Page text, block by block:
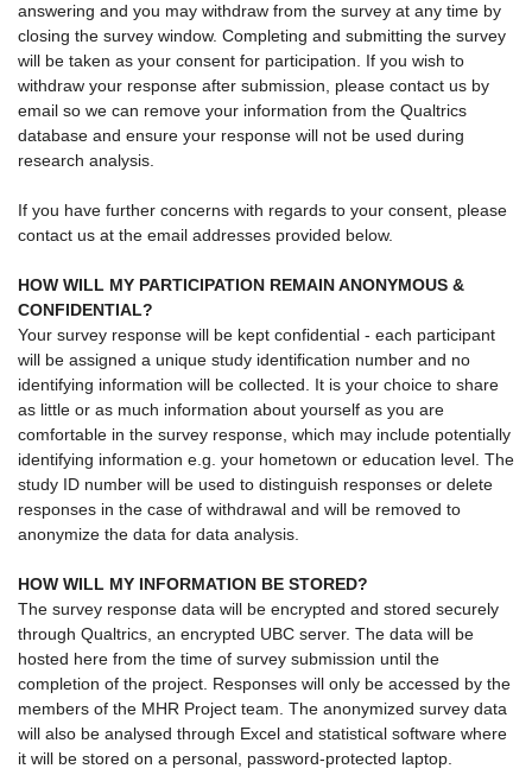
answering and you may withdraw from the survey at any time by
closing the survey window. Completing and submitting the survey
will be taken as your consent for participation. If you wish to
withdraw your response after submission, please contact us by
email so we can remove your information from the Qualtrics
database and ensure your response will not be used during
research analysis.
If you have further concerns with regards to your consent, please
contact us at the email addresses provided below.
HOW WILL MY PARTICIPATION REMAIN ANONYMOUS &
CONFIDENTIAL?
Your survey response will be kept confidential - each participant
will be assigned a unique study identification number and no
identifying information will be collected. It is your choice to share
as little or as much information about yourself as you are
comfortable in the survey response, which may include potentially
identifying information e.g. your hometown or education level. The
study ID number will be used to distinguish responses or delete
responses in the case of withdrawal and will be removed to
anonymize the data for data analysis.
HOW WILL MY INFORMATION BE STORED?
The survey response data will be encrypted and stored securely
through Qualtrics, an encrypted UBC server. The data will be
hosted here from the time of survey submission until the
completion of the project. Responses will only be accessed by the
members of the MHR Project team. The anonymized survey data
will also be analysed through Excel and statistical software where
it will be stored on a personal, password-protected laptop.